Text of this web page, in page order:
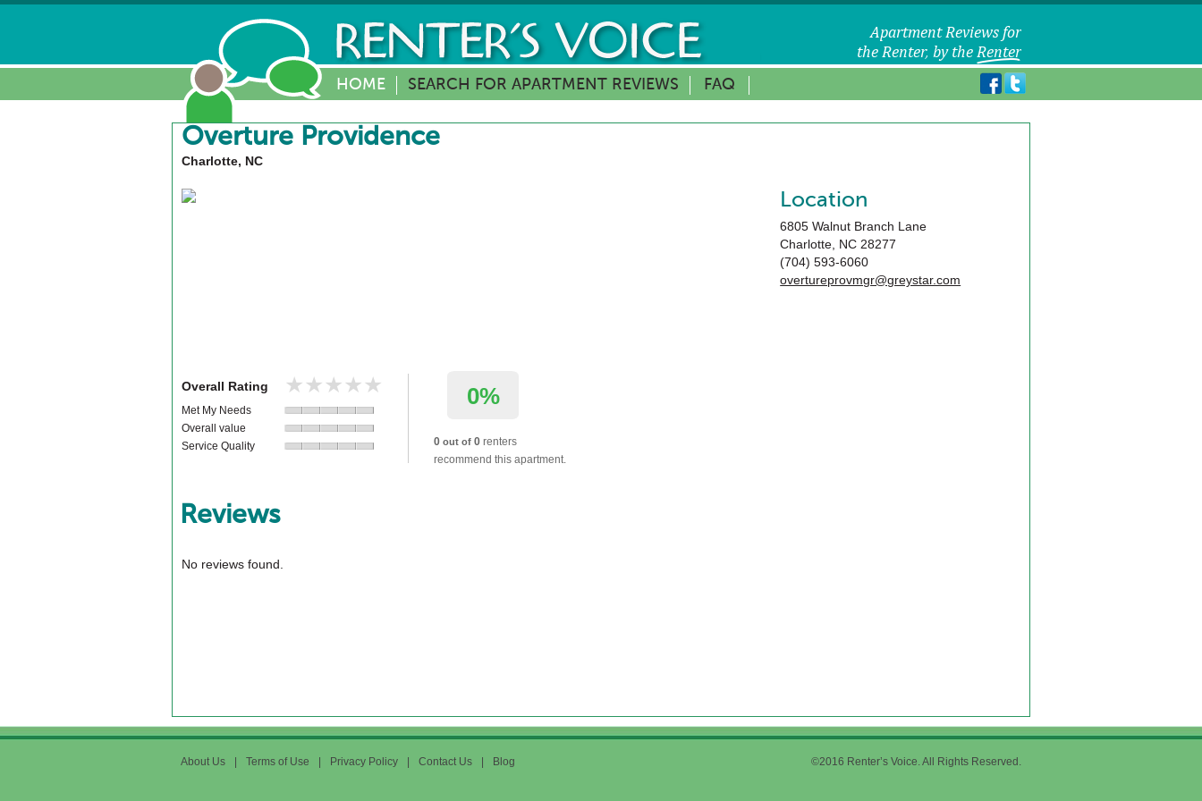
HOME SEARCH FOR APARTMENT REVIEWS FAQ
Overture Providence
Charlotte, NC
Location
6805 Walnut Branch Lane
Charlotte NC 28277
(704) 593-6060
overtureprovmgr@greystar.com
Overall Rating ★★★★★
★★★★★
Met My Needs
Overall value
Service Quality
0%
0 out of 0 renters
recommend this apartment.
Reviews
No reviews found.
About Us Terms of Use Privacy Policy Contact Us Blog ©2016 Renter’s Voice. All Rights Reserved.